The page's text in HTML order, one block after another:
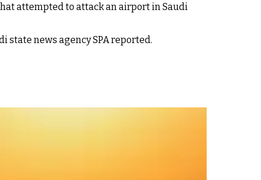
attempted to attack an airport in Saudi
state news agency SPA reported.